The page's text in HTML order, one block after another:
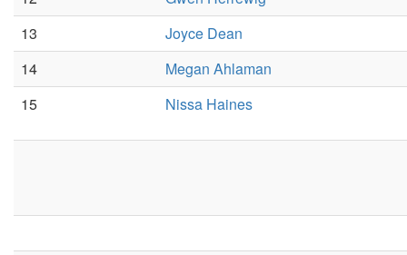
13
Joyce Dean
14
Megan Ahlaman
15
Nissa Haines